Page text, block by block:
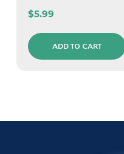
$5.99
ADD TO CART